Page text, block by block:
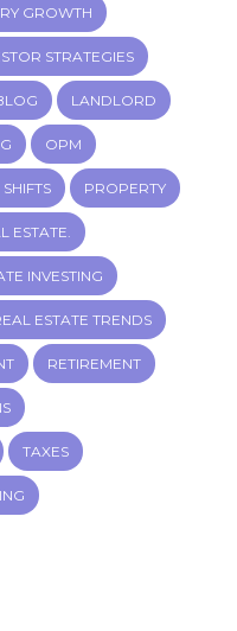
GROWTH
STRATEGIES
LANDLORD
OPM
PROPERTY
ESTATE.
INVESTING
ESTATE TRENDS
RETIREMENT
TAXES